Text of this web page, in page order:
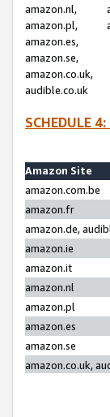
amazon.nl,
amazon.pl,
amazon.es,
amazon.se,
amazon.co.uk,
audible.co.uk
SCHEDULE
Amazon Site
amazon.com.be
amazon.fr
amazon.de,
amazon.ie
amazon.it
amazon.nl
amazon.pl
amazon.es
amazon.se
amazon.co.uk,